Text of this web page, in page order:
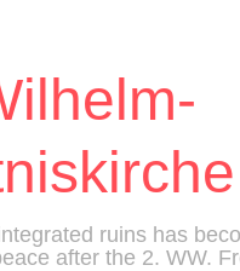
ruins has
after the 2. WW.